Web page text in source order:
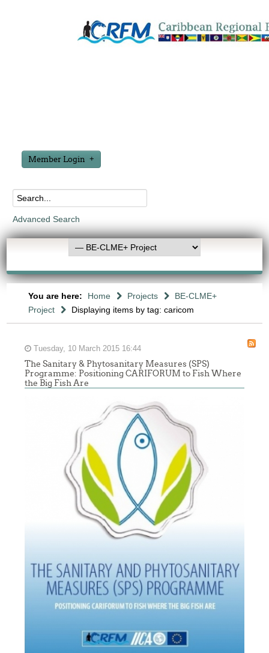
Member Login
Advanced Search
You are here: Home Projects
BE-CLME+
Project
Displaying items by tag: caricom
Tuesday, 10 March 2015 16:44
The Sanitary & Phytosanitary Measures (SPS)
Programme: Positioning CARIFORUM to Fish Where
the Big Fish Are